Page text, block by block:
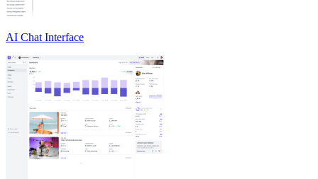
AI Chat Interface